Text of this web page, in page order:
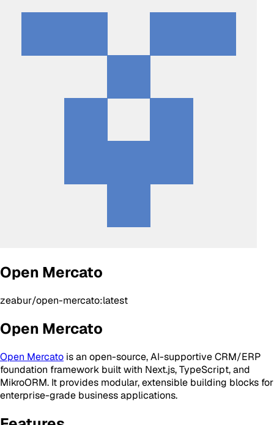
Open Mercato
zeabur/open-mercato:latest
Open Mercato
Open Mercato is an open-source, AI-supportive CRM/ERP
foundation framework built with Next.js, TypeScript, and
MikroORM. It provides modular, extensible building blocks for
enterprise-grade business applications.